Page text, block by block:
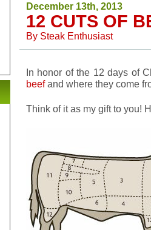
December 13th, 2013
12 CUTS OF
By Steak Enthusiast
In honor of the 12 days of
beefand where they come
Think of it as my gift to you!